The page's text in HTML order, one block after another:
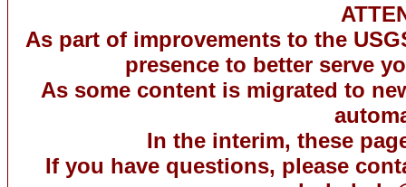
As part of improvements to the
presence to better serve
As some content is migrated to
In the interim, these
If you have questions, please